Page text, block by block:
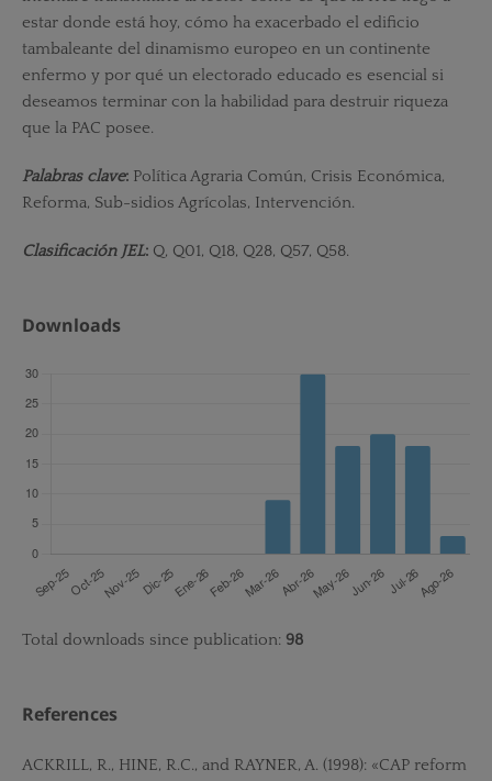
estar donde está hoy, cómo ha exacerbado el edificio
tambaleante del dinamismo europeo en un continente
enfermo y por qué un electorado educado es esencial si
deseamos terminar con la habilidad para destruir riqueza
que la PAC posee.
Palabras clave:Política Agraria Común, Crisis Económica,
Reforma, Sub-sidios Agrícolas, Intervención.
Clasificación JEL:Q, Q01, Q18, Q28, Q57, Q58.
Downloads
Total downloads since publication: 98
References
ACKRILL, R., HINE, R.C., and RAYNER, A. (1998): «CAP reform